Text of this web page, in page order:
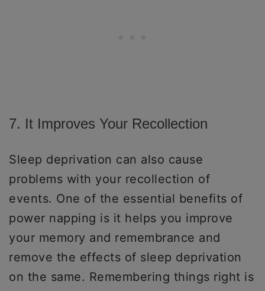
7. It Improves Your Recollection
Sleep deprivation can also cause
problems with your recollection of
events. One of the essential benefits of
power napping is it helps you improve
your memory and remembrance and
remove the effects of sleep deprivation
on the same. Remembering things right is